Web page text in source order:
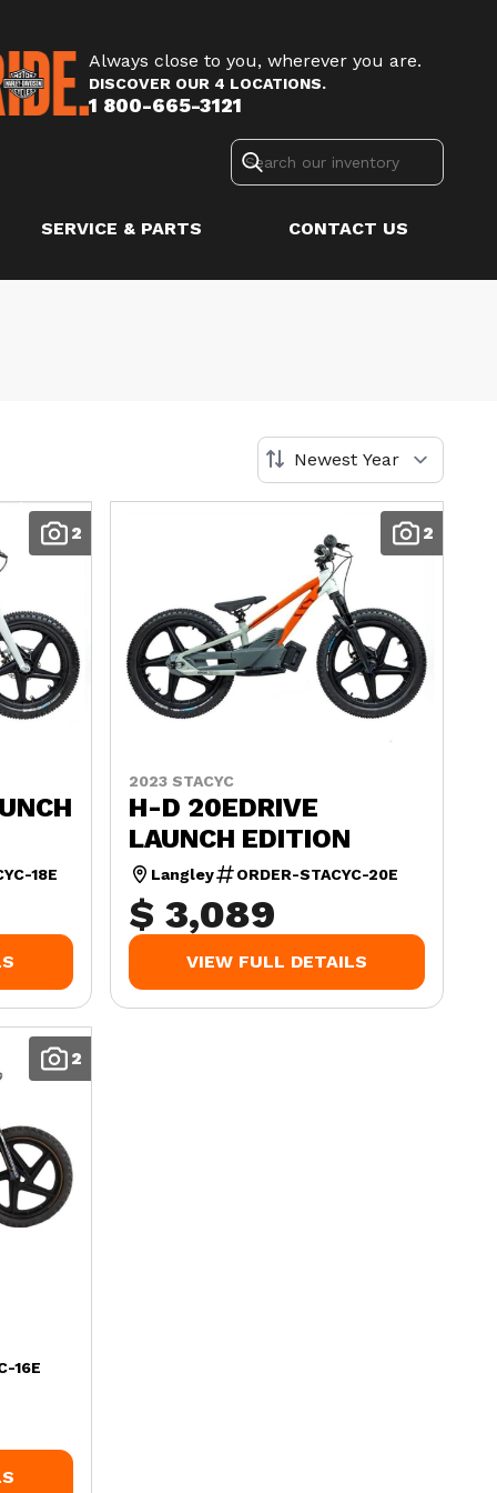
Always close to you, wherever you are.
DISCOVER OUR 4 LOCATIONS.
1 800-665-3121
SERVICE & PARTS CONTACT US
2
18E
2
2023 STACYC
H-D 20EDRIVE
LAUNCH EDITION
Langley ORDER-STACYC-20E
$ 3,089
VIEW FULL DETAILS
2
16E